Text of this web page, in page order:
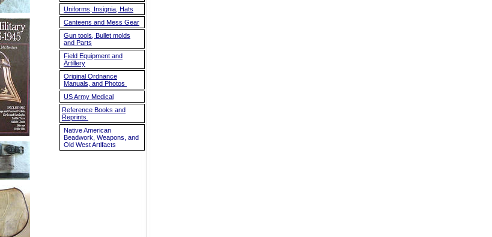
Uniforms, Insignia, Hats
Canteens and Mess Gear
Gun tools, Bullet molds
and Parts
Field Equipment and
Artillery
Original Ordnance
Manuals, and Photos
US Army Medical
Reference Books and
Reprints
Native American
Beadwork, Weapons, and
Old West Artifacts